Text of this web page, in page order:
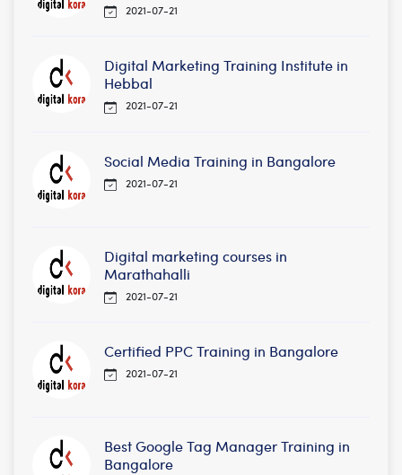
2021-07-21
Digital Marketing Training Institute in
Hebbal
2021-07-21
Social Media Training in Bangalore
2021-07-21
Digital marketing courses in
Marathahalli
2021-07-21
Certified PPC Training in Bangalore
2021-07-21
Best Google Tag Manager Training in
Bangalore